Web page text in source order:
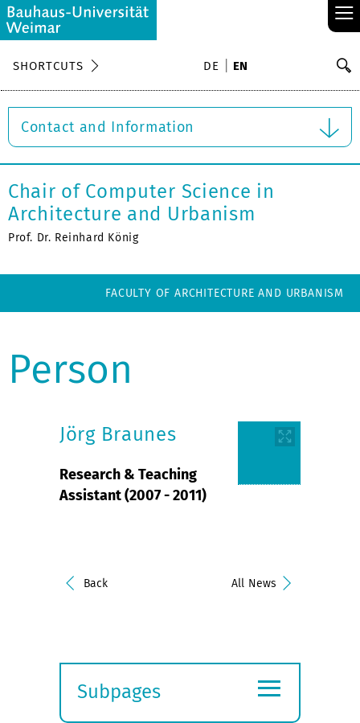
≡
SHORTCUTS DE EN
Contact and Information
Chair of Computer Science in
Architecture and Urbanism
Prof. Dr. Reinhard König
FACULTY OF ARCHITECTURE AND URBANISM
Person
Jörg Braunes
Research & Teaching
Assistant (2007 - 2011)
Back All News
Subpages
≡